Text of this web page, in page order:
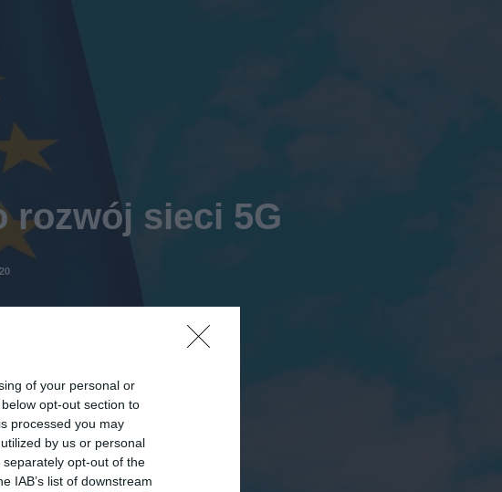
of your personal or
opt-out section to
processed you may
by us or personal
opt-out of the
IAB’s list of downstream
rozwój sieci 5G